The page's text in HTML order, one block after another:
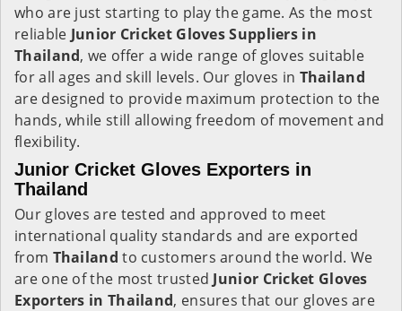
who are just starting to play the game. As the most
reliable Junior Cricket Gloves Suppliers in
Thailand, we offer a wide range of gloves suitable
for all ages and skill levels. Our gloves in Thailand
are designed to provide maximum protection to the
hands, while still allowing freedom of movement and
flexibility.
Junior Cricket Gloves Exporters in
Thailand
Our gloves are tested and approved to meet
international quality standards and are exported
from Thailand to customers around the world. We
are one of the most trusted Junior Cricket Gloves
Exporters in Thailand, ensures that our gloves are